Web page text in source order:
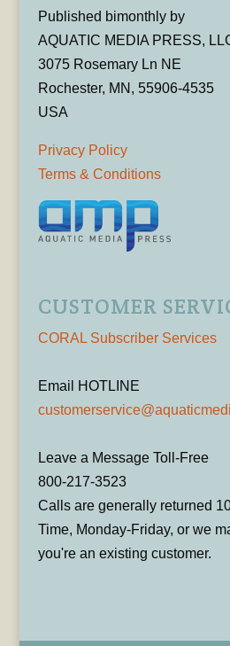
Published bimonthly by
AQUATIC MEDIA PRESS,
3075 Rosemary Ln NE
Rochester, MN, 55906-4535
USA
Privacy Policy
Terms & Conditions
CUSTOMER
CORAL Subscriber Services
Email HOTLINE
Leave a Message Toll-Free
800-217-3523
Calls are generally returned
Time, Monday-Friday, or we
you're an existing customer.